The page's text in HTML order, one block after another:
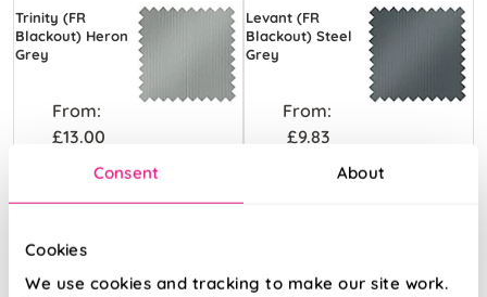
Consent About
Cookies
We use cookies and tracking to make our site work.
Trinity (FR
Blackout) Heron
Grey
From:
£13.00
Levant (FR
Blackout) Steel
Grey
From:
£9.83
Free Sample